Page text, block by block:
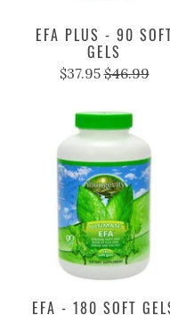
EFA PLUS - 90
GELS
$37.95 $46.99
EFA - 180 SOFT